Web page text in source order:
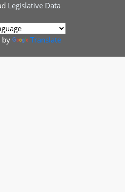
Legislative Data
by Translate